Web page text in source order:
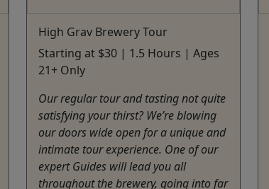
High Grav Brewery Tour
Starting at $30 | 1.5 Hours | Ages
21+ Only
Our regular tour and tasting not quite
satisfying your thirst? We’re blowing
our doors wide open for a unique and
intimate tour experience. One of our
expert Guides will lead you all
throughout the brewery, going into far